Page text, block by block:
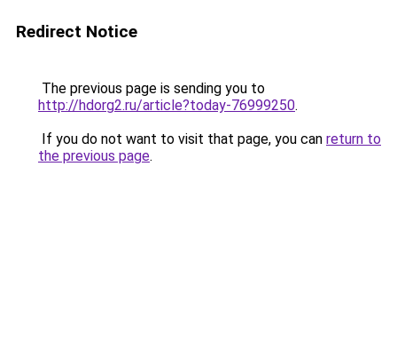
Redirect Notice
The previous page is sending you to
http://hdorg2.ru/article?today-76999250.
If you do not want to visit that page, you can return to
the previous page.